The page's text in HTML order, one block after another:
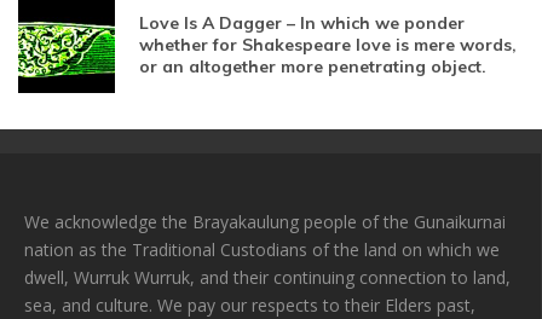
Love Is A Dagger – In which we ponder
whether for Shakespeare love is mere words,
or an altogether more penetrating object.
We acknowledge the Brayakaulung people of the Gunaikurnai
nation as the Traditional Custodians of the land on which we
dwell, Wurruk Wurruk, and their continuing connection to land,
sea, and culture. We pay our respects to their Elders past,